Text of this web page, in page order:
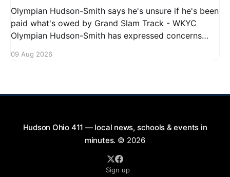
Olympian Hudson-Smith says he's unsure if he's been
paid what's owed by Grand Slam Track - WKYC
Olympian Hudson-Smith has expressed concerns
stating he is uncertain about whether he has
09 Aug 2026
Hudson Ohio 411 — local news, schools & events in
minutes. © 2026
Sign up